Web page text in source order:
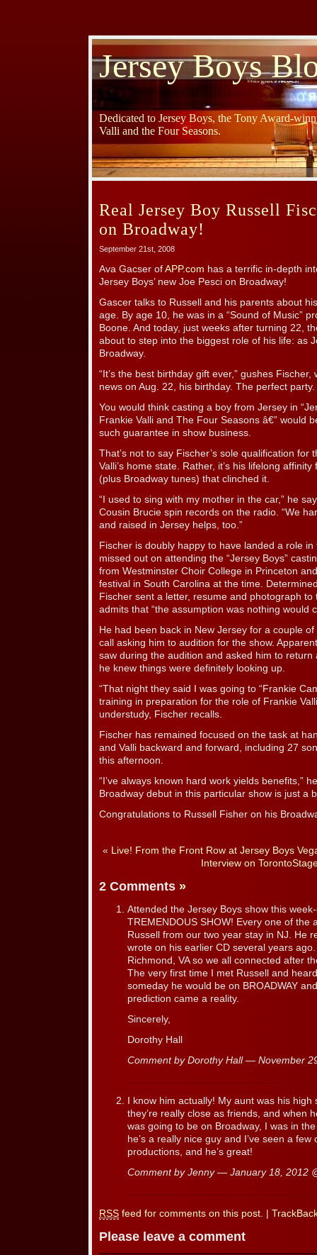
Jersey Boys
Dedicated to Jersey Boys, the Tony Award-
Valli and the Four Seasons.
Real Jersey Boy Russell
on Broadway!
September 21st, 2008
Ava Gacser of APP.com has a terrific in-depth
Jersey Boys’ new Joe Pesci on Broadway!
Gascer talks to Russell and his parents about
age. By age 10, he was in a “Sound of Music”
Boone. And today, just weeks after turning 22,
about to step into the biggest role of his life: as
Broadway.
“It’s the best birthday gift ever,” gushes
news on Aug. 22, his birthday. The perfect party.
You would think casting a boy from Jersey in
Frankie Valli and The Four Seasons â€” would
such guarantee in show business.
That’s not to say Fischer’s sole qualification for
Valli’s home state. Rather, it’s his lifelong affinity
(plus Broadway tunes) that clinched it.
“I used to sing with my mother in the car,” he
Cousin Brucie spin records on the radio. “We
and raised in Jersey helps, too.”
Fischer is doubly happy to have landed a role
missed out on attending the “Jersey Boys”
from Westminster Choir College in Princeton
festival in South Carolina at the time.
Fischer sent a letter, resume and photograph to
admits that “the assumption was nothing would
He had been back in New Jersey for a couple
call asking him to audition for the show.
saw during the audition and asked him to
he knew things were definitely looking up.
“That night they said I was going to “Frankie
training in preparation for the role of Frankie
understudy, Fischer recalls.
Fischer has remained focused on the task at
and Valli backward and forward, including 27
this afternoon.
“I’ve always known hard work yields benefits,”
Broadway debut in this particular show is just a
Congratulations to Russell Fisher on his
« Live! From the Front Row at Jersey Boys
Interview on
2 Comments »
Attended the Jersey Boys show this
TREMENDOUS SHOW! Every one of the
Russell from our two year stay in NJ. He
wrote on his earlier CD several years
Richmond, VA so we all connected after
The very first time I met Russell and
someday he would be on BROADWAY
prediction came a reality.
Sincerely,
Dorothy Hall
Comment by Dorothy Hall — November
I know him actually! My aunt was his
they’re really close as friends, and when
was going to be on Broadway, I was in
he’s a really nice guy and I’ve seen a
productions, and he’s great!
Comment by Jenny — January 18, 2012
RSS feed for comments on this post.
Please leave a comment